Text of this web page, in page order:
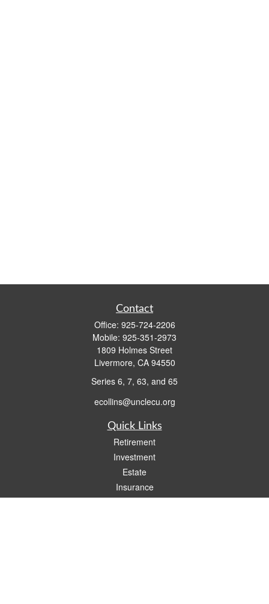
Contact
Office: 925-724-2206
Mobile: 925-351-2973
1809 Holmes Street
Livermore, CA 94550
Series 6, 7, 63, and 65
ecollins@unclecu.org
Quick Links
Retirement
Investment
Estate
Insurance
Tax